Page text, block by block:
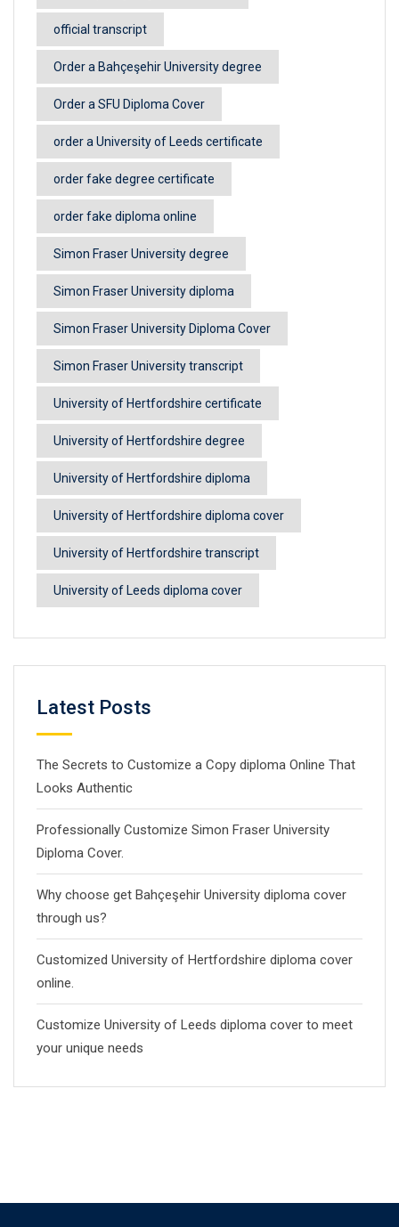
official transcript
Order a Bahçeşehir University degree
Order a SFU Diploma Cover
order a University of Leeds certificate
order fake degree certificate
order fake diploma online
Simon Fraser University degree
Simon Fraser University diploma
Simon Fraser University Diploma Cover
Simon Fraser University transcript
University of Hertfordshire certificate
University of Hertfordshire degree
University of Hertfordshire diploma
University of Hertfordshire diploma cover
University of Hertfordshire transcript
University of Leeds diploma cover
Latest Posts
The Secrets to Customize a Copy diploma Online That
Looks Authentic
Professionally Customize Simon Fraser University
Diploma Cover.
Why choose get Bahçeşehir University diploma cover
through us?
Customized University of Hertfordshire diploma cover
online.
Customize University of Leeds diploma cover to meet
your unique needs